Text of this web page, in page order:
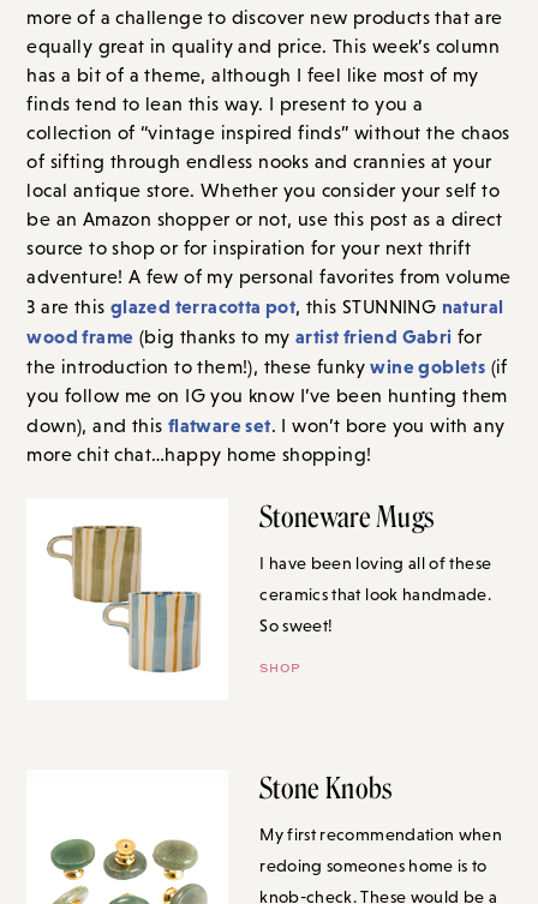
more of a challenge to discover new products that are
equally great in quality and price. This week’s column
has a bit of a theme, although I feel like most of my
finds tend to lean this way. I present to you a
collection of “vintage inspired finds” without the chaos
of sifting through endless nooks and crannies at your
local antique store. Whether you consider your self to
be an Amazon shopper or not, use this post as a direct
source to shop or for inspiration for your next thrift
adventure! A few of my personal favorites from volume
3 are this glazed terracotta pot, this STUNNING natural
wood frame (big thanks to myartist friend Gabri for
the introduction to them!), these funkywine goblets (if
you follow me on IG you know I’ve been hunting them
down), and this flatware set. I won’t bore you with any
more chit chat…happy home shopping!
Stoneware Mugs
I have been loving all of these
ceramics that look handmade. So
sweet!
SHOP
Stone Knobs
My first recommendation when
redoing someones home is to
knob-check. These would be a